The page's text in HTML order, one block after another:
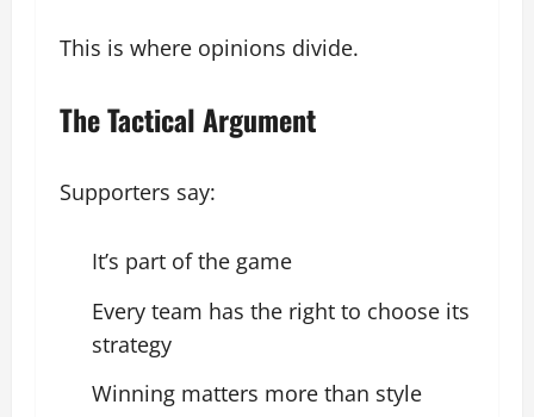
This is where opinions divide.
The Tactical Argument
Supporters say:
It’s part of the game
Every team has the right to choose its
strategy
Winning matters more than style